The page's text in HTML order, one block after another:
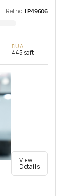
Ref no: LP49606
BUA
445 sqft
View
Details